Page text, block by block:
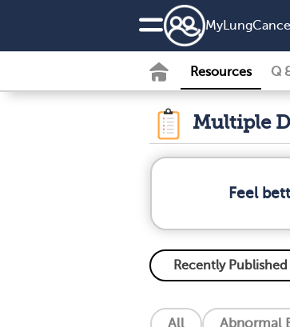
Resources Q
Multiple
Feel
All Abnormal